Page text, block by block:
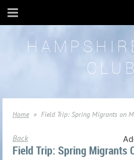
CLUB
Home Field Trip: Spring Migrants on
Back
Field Trip: Spring Migrants